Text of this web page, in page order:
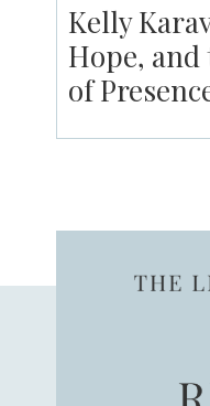
Kelly
Hope,
of